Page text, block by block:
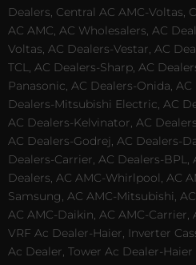
Dealers, Central AC AMC-Voltas,
AC AMC, AC Wholesalers, AC
Voltas, AC Dealers-Vestar, AC
TCL, AC Dealers-Sharp, AC
Panasonic, AC Dealers-Onida,
Dealers-Mitsubishi Electric, AC
AC Dealers-Kelvinator, AC
AC Dealers-Godrej, AC Dealers-
Dealers-Carrier, AC Dealers-BPL,
Dealers, AC AMC-Whirlpool, AC
Samsung, AC AMC-Mitsubishi,
AC AMC-Daikin, AC AMC-Carrier,
VRF Ac Dealer-Haier, Inverter
Ac Dealer, Tower Ac Dealer-Haier